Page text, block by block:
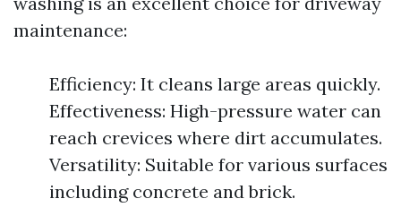
maintenance:
Efficiency: It cleans large areas quickly.
Effectiveness: High-pressure water can
reach crevices where dirt accumulates.
Versatility: Suitable for various surfaces
including concrete and brick.